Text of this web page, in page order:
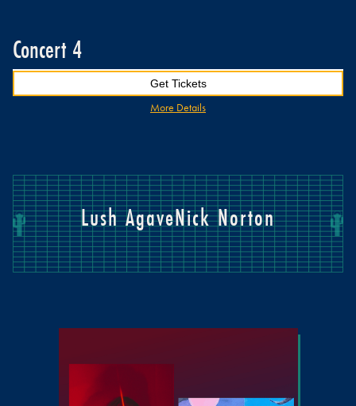
Concert 4
Get Tickets
More Details
Lush AgaveNick Norton